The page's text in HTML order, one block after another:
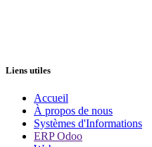
Liens utiles
Accueil
À propos de nous
Systèmes d'Informations
ERP Odoo